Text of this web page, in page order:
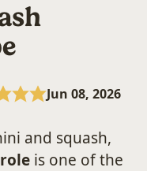
Jun 08, 2026
and squash,
is one of the